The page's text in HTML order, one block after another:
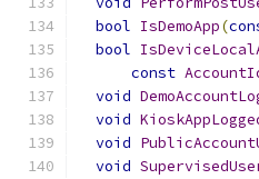
bool IsDemoApp(
bool
const
void
void
void
void